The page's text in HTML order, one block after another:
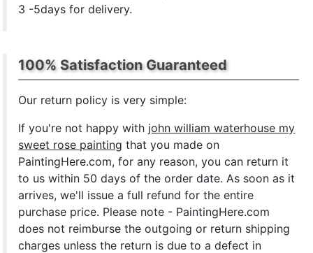
3 -5days for delivery.
100% Satisfaction Guaranteed
Our return policy is very simple:
If you're not happy with john william waterhouse my
sweet rose painting that you made on
PaintingHere.com, for any reason, you can return it
to us within 50 days of the order date. As soon as it
arrives, we'll issue a full refund for the entire
purchase price. Please note - PaintingHere.com
does not reimburse the outgoing or return shipping
charges unless the return is due to a defect in